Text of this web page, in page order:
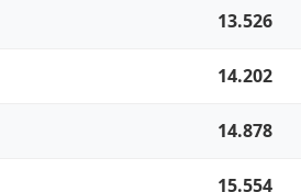
13.526
14.202
14.878
15.554